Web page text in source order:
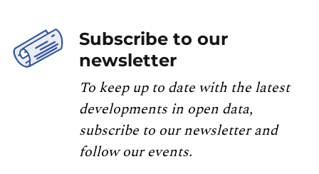
Subscribe to our
newsletter
To keep up to date with the latest
developments in open data,
subscribe to our newsletter and
follow our events.